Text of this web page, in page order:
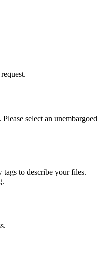
select an unembargoed
tags to describe your files.